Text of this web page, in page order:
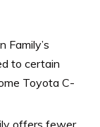
Family’s
to certain
Toyota C-
offers fewer